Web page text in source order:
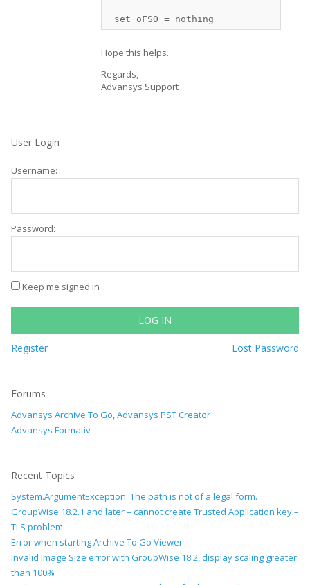
Hope this helps.
Regards,
Advansys Support
User Login
Username:
Password:
Keep me signed in
LOG IN
Register Lost Password
Forums
Advansys Archive To Go, Advansys PST Creator
Advansys Formativ
Recent Topics
System.ArgumentException: The path is not of a legal form.
GroupWise 18.2.1 and later – cannot create Trusted Application key –
TLS problem
Error when starting Archive To Go Viewer
Invalid Image Size error with GroupWise 18.2, display scaling greater
than 100%